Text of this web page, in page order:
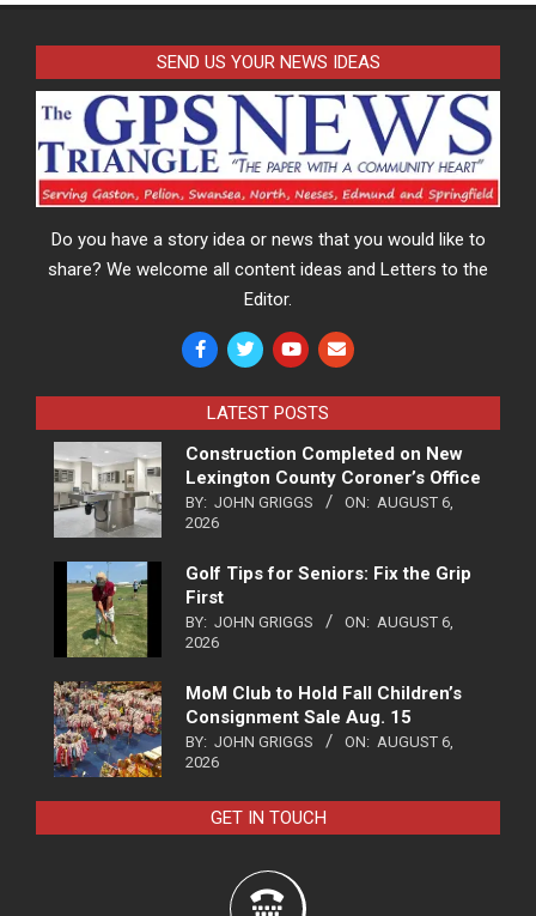
SEND US YOUR NEWS IDEAS
Do you have a story idea or news that you would like to
share? We welcome all content ideas and Letters to the
Editor.
LATEST POSTS
Construction Completed on New
Lexington County Coroner’s Office
BY: JOHN GRIGGS ON: AUGUST 6,
2026
Golf Tips for Seniors: Fix the Grip
First
BY: JOHN GRIGGS ON: AUGUST 6,
2026
MoM Club to Hold Fall Children’s
Consignment Sale Aug. 15
BY: JOHN GRIGGS ON: AUGUST 6,
2026
GET IN TOUCH